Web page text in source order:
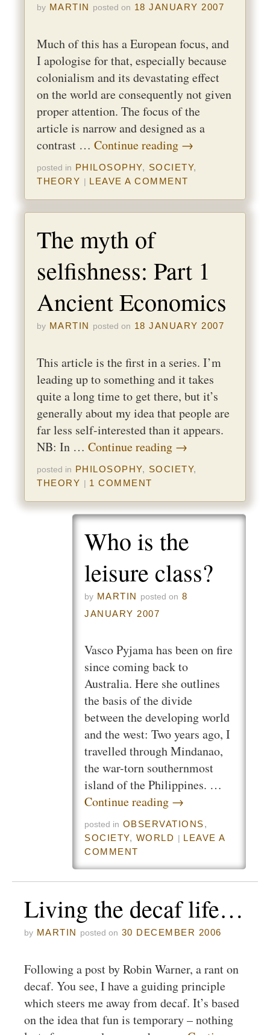
by MARTIN posted on 18 JANUARY 2007
Much of this has a European focus, and
I apologise for that, especially because
colonialism and its devastating effect
on the world are consequently not given
proper attention. The focus of the
article is narrow and designed as a
contrast … Continue reading →
posted in PHILOSOPHY, SOCIETY,
THEORY
LEAVE A COMMENT
The myth of
selfishness: Part 1
Ancient Economics
by MARTIN posted on 18 JANUARY 2007
This article is the first in a series. I’m
leading up to something and it takes
quite a long time to get there, but it’s
generally about my idea that people are
far less self-interested than it appears.
NB: In … Continue reading →
posted in PHILOSOPHY, SOCIETY,
THEORY
1 COMMENT
Who is the
leisure class?
by MARTIN posted on 8
JANUARY 2007
Vasco Pyjama has been on fire
since coming back to
Australia. Here she outlines
the basis of the divide
between the developing world
and the west: Two years ago, I
travelled through Mindanao,
the war-torn southernmost
island of the Philippines. …
Continue reading →
posted in OBSERVATIONS,
SOCIETY, WORLD
LEAVE A
COMMENT
Living the decaf life…
by MARTIN posted on 30 DECEMBER 2006
Following a post by Robin Warner, a rant on
decaf. You see, I have a guiding principle
which steers me away from decaf. It’s based
on the idea that fun is temporary – nothing